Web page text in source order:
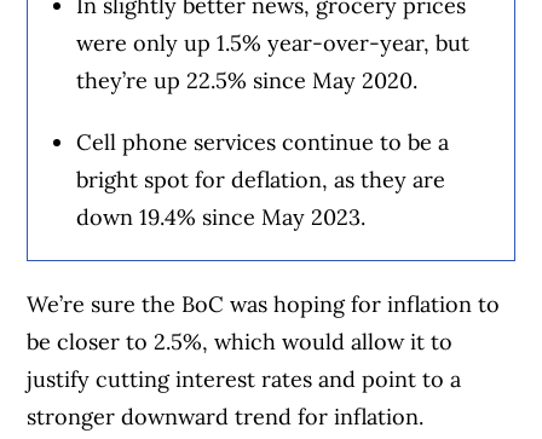
In slightly better news, grocery prices
were only up 1.5% year-over-year, but
they’re up 22.5% since May 2020.
Cell phone services continue to be a
bright spot for deflation, as they are
down 19.4% since May 2023.
We’re sure the BoC was hoping for inflation to
be closer to 2.5%, which would allow it to
justify cutting interest rates and point to a
stronger downward trend for inflation.